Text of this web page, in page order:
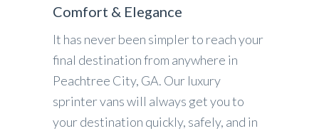
Comfort & Elegance
It has never been simpler to reach your
final destination from anywhere in
Peachtree City, GA. Our luxury
sprinter vans will always get you to
your destination quickly, safely, and in